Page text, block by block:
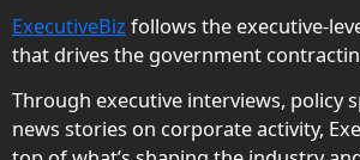
ExecutiveBiz follows the executive-
that drives the government
Through executive interviews, policy
news stories on corporate activity,